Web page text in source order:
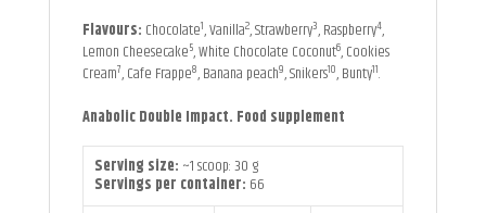
Flavours: Chocolate1, Vanilla2, Strawberry3, Raspberry4,
Lemon Cheesecake5, White Chocolate Coconut6, Cookies
Cream7, Cafe Frappe8, Banana peach9, Snikers10, Bunty11.
Anabolic Double Impact. Food supplement
Serving size: ~1 scoop: 30 g
Servings per container: 66